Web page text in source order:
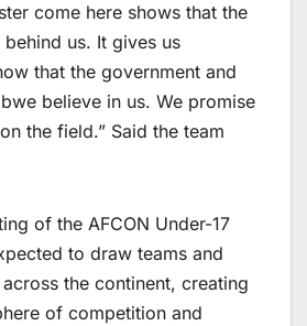
come here shows that the
us. It gives us
that the government and
believe in us. We promise
the field.” Said the team
of the AFCON Under-17
to draw teams and
the continent, creating
of competition and